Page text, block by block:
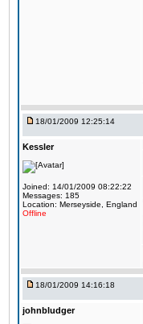
18/01/2009 12:25:14
Kessler
Joined: 14/01/2009 08:22:22
Messages: 185
Location: Merseyside, England
Offline
18/01/2009 14:16:18
johnbludger